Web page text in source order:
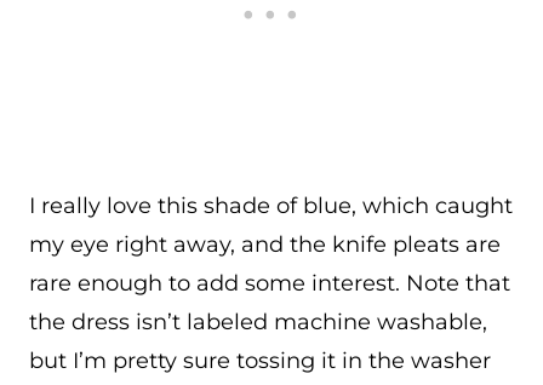
I really love this shade of blue, which caught
my eye right away, and the knife pleats are
rare enough to add some interest. Note that
the dress isn’t labeled machine washable,
but I’m pretty sure tossing it in the washer